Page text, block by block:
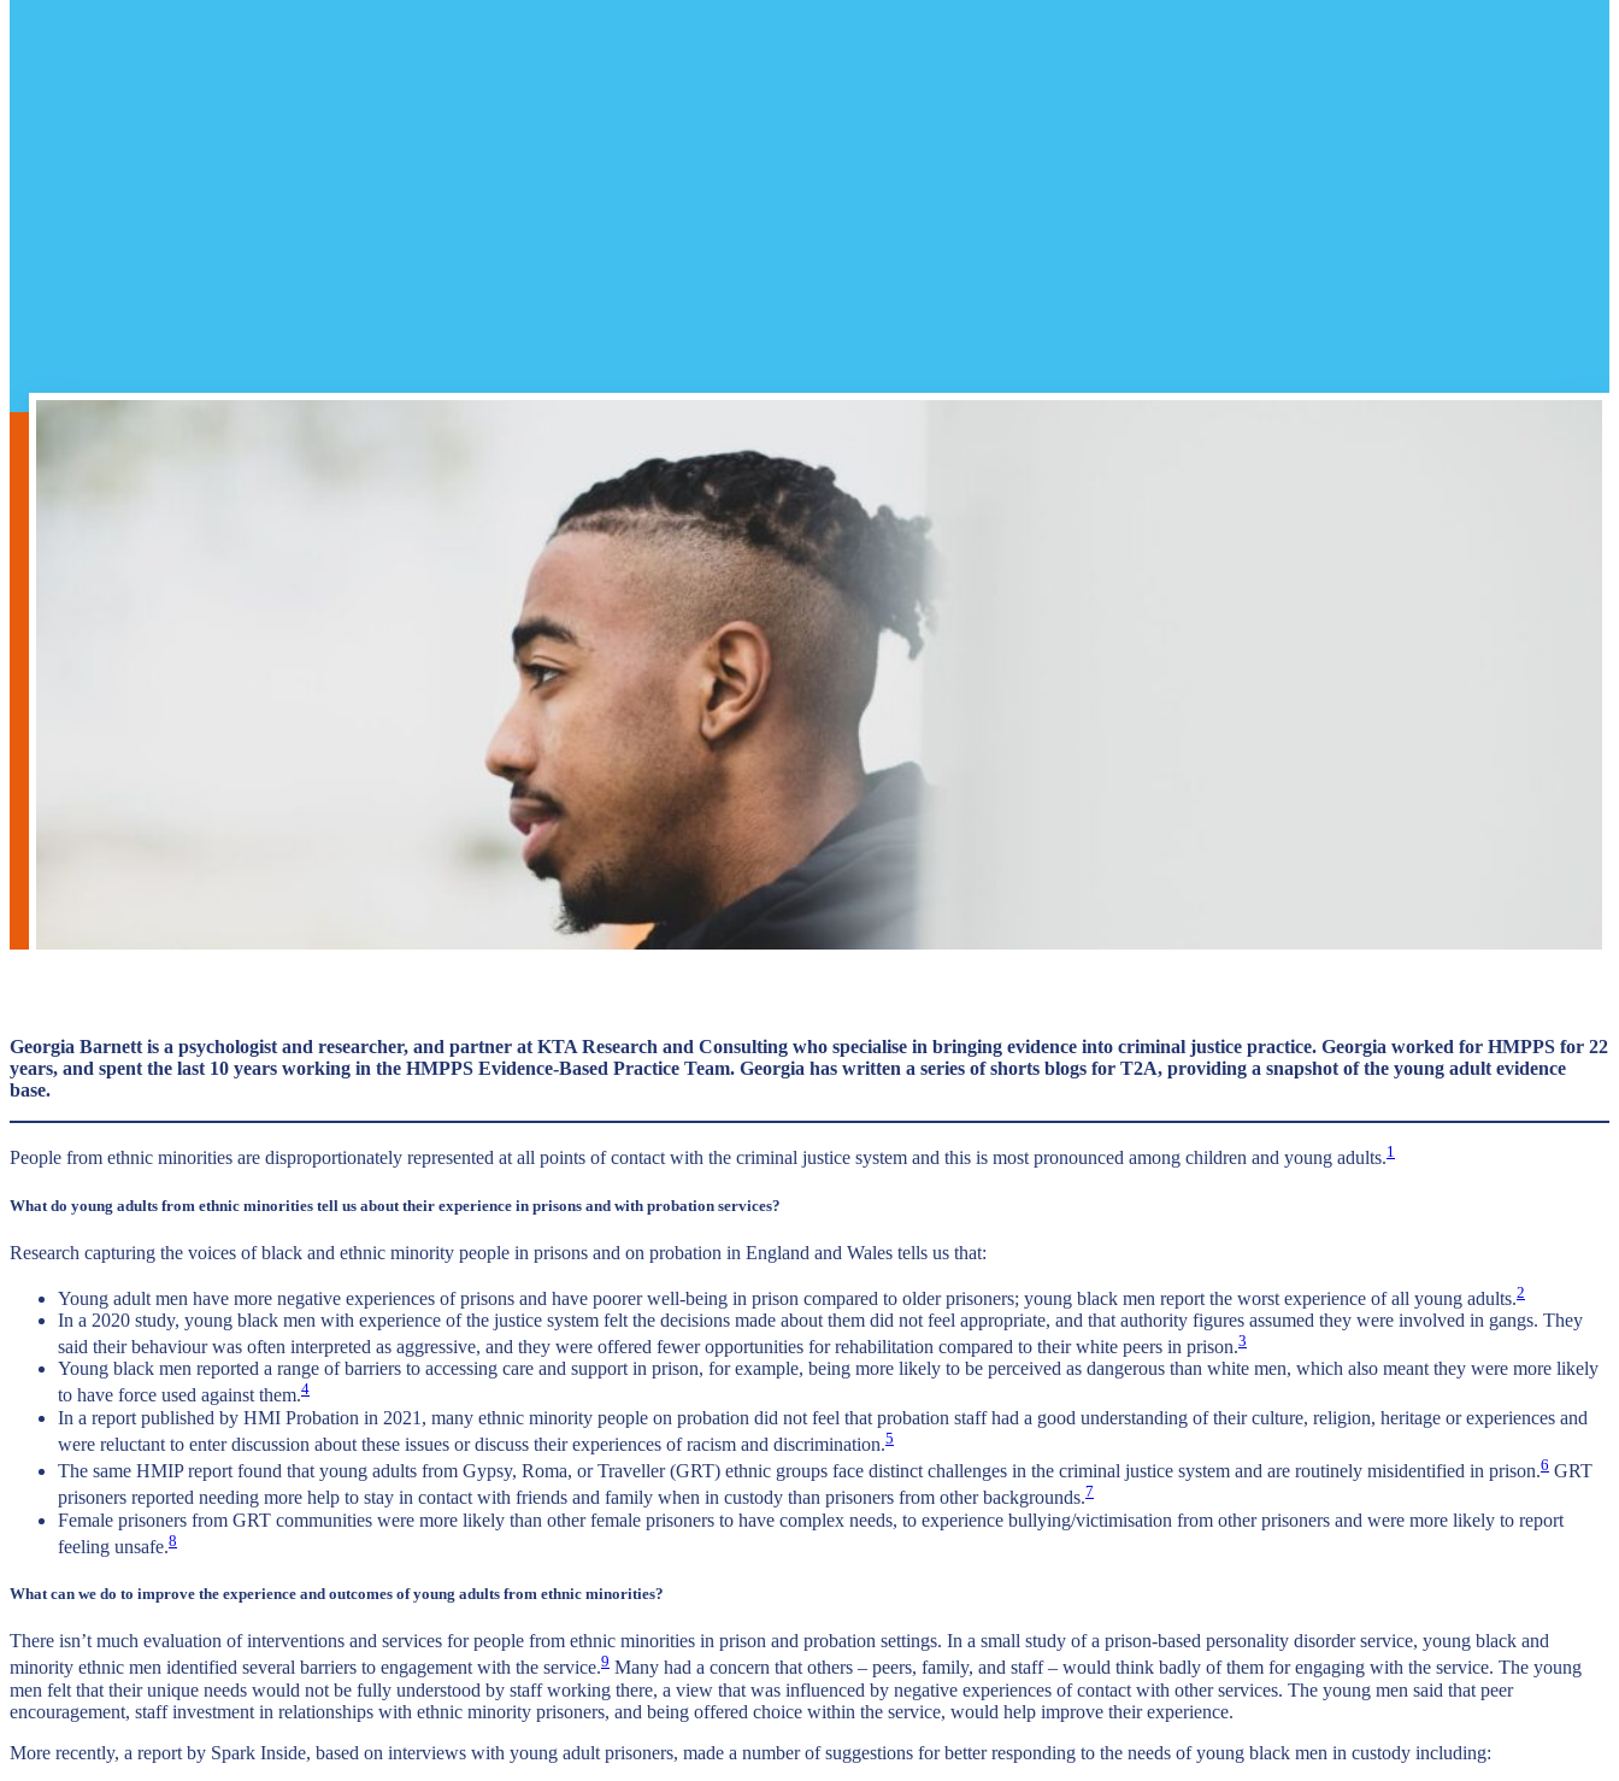
Georgia Barnett is a psychologist and researcher, and partner at KTA Research and Consulting who specialise in bringing evidence into criminal justice practice. Georgia worked for HMPPS for 22
years, and spent the last 10 years working in the HMPPS Evidence-Based Practice Team. Georgia has written a series of shorts blogs for T2A, providing a snapshot of the young adult evidence
base.
People from ethnic minorities are disproportionately represented at all points of contact with the criminal justice system and this is most pronounced among children and young adults.1
What do young adults from ethnic minorities tell us about their experience in prisons and with probation services?
Research capturing the voices of black and ethnic minority people in prisons and on probation in England and Wales tells us that:
Young adult men have more negative experiences of prisons and have poorer well-being in prison compared to older prisoners; young black men report the worst experience of all young adults.2
In a 2020 study, young black men with experience of the justice system felt the decisions made about them did not feel appropriate, and that authority figures assumed they were involved in gangs. They
said their behaviour was often interpreted as aggressive, and they were offered fewer opportunities for rehabilitation compared to their white peers in prison.3
Young black men reported a range of barriers to accessing care and support in prison, for example, being more likely to be perceived as dangerous than white men, which also meant they were more likely
to have force used against them.4
In a report published by HMI Probation in 2021, many ethnic minority people on probation did not feel that probation staff had a good understanding of their culture, religion, heritage or experiences and
were reluctant to enter discussion about these issues or discuss their experiences of racism and discrimination.5
The same HMIP report found that young adults from Gypsy, Roma, or Traveller (GRT) ethnic groups face distinct challenges in the criminal justice system and are routinely misidentified in prison.6 GRT
prisoners reported needing more help to stay in contact with friends and family when in custody than prisoners from other backgrounds.7
Female prisoners from GRT communities were more likely than other female prisoners to have complex needs, to experience bullying/victimisation from other prisoners and were more likely to report
feeling unsafe.8
What can we do to improve the experience and outcomes of young adults from ethnic minorities?
There isn’t much evaluation of interventions and services for people from ethnic minorities in prison and probation settings. In a small study of a prison-based personality disorder service, young black and
minority ethnic men identified several barriers to engagement with the service.9 Many had a concern that others – peers, family, and staff – would think badly of them for engaging with the service. The young
men felt that their unique needs would not be fully understood by staff working there, a view that was influenced by negative experiences of contact with other services. The young men said that peer
encouragement, staff investment in relationships with ethnic minority prisoners, and being offered choice within the service, would help improve their experience.
More recently, a report by Spark Inside, based on interviews with young adult prisoners, made a number of suggestions for better responding to the needs of young black men in custody including: